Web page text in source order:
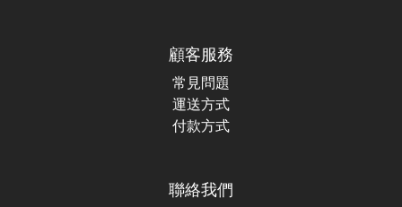
顧客服務
常見問題
運送方式
付款方式
聯絡我們